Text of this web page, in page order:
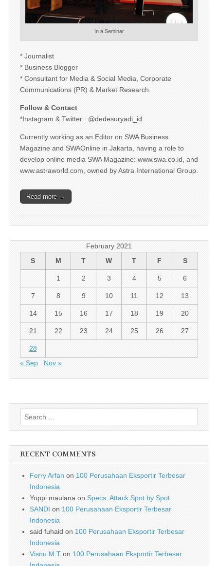
In a Seminar
* Journalist
* Business Blogger
* Consultant for Media & Social Media, Corporate
Communications (PR) & Market Research.
Follow & Contact
*Instagram & Twitter : @dedesuryadi_id
Currently working as an Editor on SWA Business
Magazine and SWAOnline in Jakarta, having a role to
develop online media SWA Magazine: www.swa.co.id, and
www.astraworld.com, owned by Astra International Group.
Read more →
February 2021
S
M T W T F S
1 2 3 4 5 6
7 8 9 10 11 12 13
14 15 16 17 18 19 20
21 22 23 24 25 26 27
28
« Sep
Nov »
Search for:
RECENT COMMENTS
Ferry Arfan on 100 Perusahaan Eksportir Terbesar
Indonesia
Yoppi maulana on Specs, Attack Spot by Spot
SANDI on 100 Perusahaan Eksportir Terbesar
Indonesia
said fuhaid on 100 Perusahaan Eksportir Terbesar
Indonesia
Visnu M.T on 100 Perusahaan Eksportir Terbesar